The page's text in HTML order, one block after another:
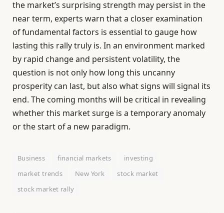
the market’s surprising strength may persist in the
near term, experts warn that a closer examination
of fundamental factors is essential to gauge how
lasting this rally truly is. In an environment marked
by rapid change and persistent volatility, the
question is not only how long this uncanny
prosperity can last, but also what signs will signal its
end. The coming months will be critical in revealing
whether this market surge is a temporary anomaly
or the start of a new paradigm.
Business financial markets
investing
market trends
New York
stock market
stock market rally